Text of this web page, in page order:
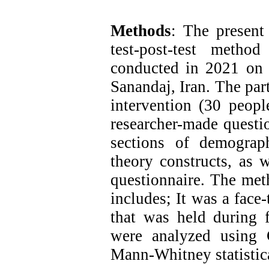
Methods: The
test-post-test
conducted in 2021
Sanandaj, Iran. The
intervention (30
researcher-made
sections of
theory constructs, as
questionnaire. The
includes; It was a
that was held during
were analyzed using
Mann-Whitney